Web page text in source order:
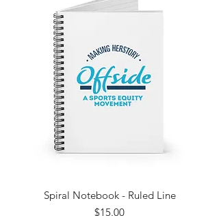
Spiral Notebook - Ruled Line
Price
$15.00